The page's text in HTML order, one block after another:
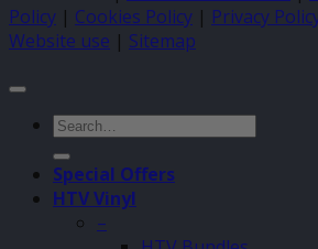
Policy | Cookies Policy | Privacy
Website use | Sitemap
Search
for:
Special Offers
HTV Vinyl
–